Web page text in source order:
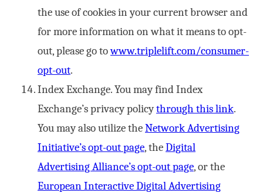
the use of cookies in your current browser and
for more information on what it means to opt-
out, please go towww.triplelift.com/consumer-
opt-out.
Index Exchange. You may find Index
Exchange’s privacy policythrough this link.
You may also utilize theNetwork Advertising
Initiative’s opt-out page, theDigital
Advertising Alliance’s opt-out page, or the
European Interactive Digital Advertising